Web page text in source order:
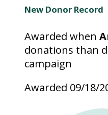
New Donor Record
Awarded when
donations than
campaign
Awarded 09/18/